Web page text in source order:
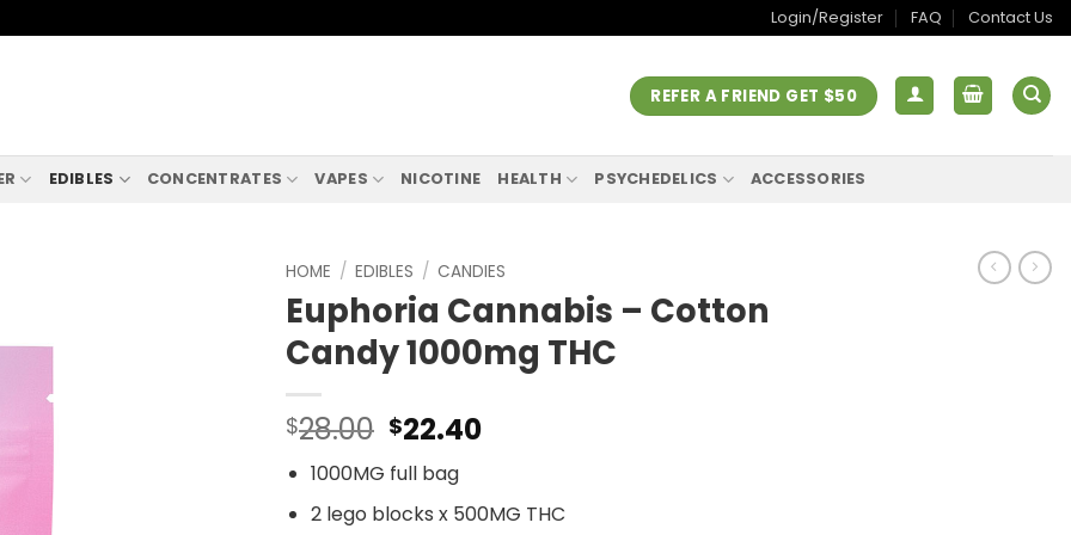
Login/Register FAQ Contact Us
REFER A FRIEND GET $50
EDIBLES CONCENTRATES VAPES NICOTINE HEALTH PSYCHEDELICS ACCESSORIES
HOME / EDIBLES / CANDIES
Euphoria Cannabis – Cotton
Candy 1000mg THC
$28.00 $22.40
1000MG full bag
2 lego blocks x 500MG THC